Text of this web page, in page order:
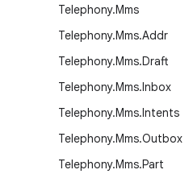
Telephony.Mms
Telephony.Mms.Addr
Telephony.Mms.Draft
Telephony.Mms.Inbox
Telephony.Mms.Intents
Telephony.Mms.Outbox
Telephony.Mms.Part